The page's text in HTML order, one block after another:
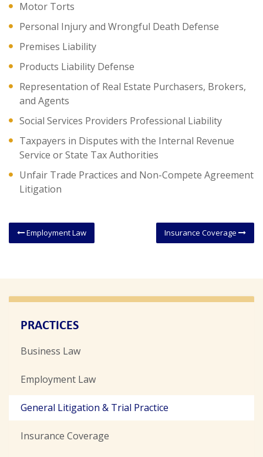
Motor Torts
Personal Injury and Wrongful Death Defense
Premises Liability
Products Liability Defense
Representation of Real Estate Purchasers, Brokers,
and Agents
Social Services Providers Professional Liability
Taxpayers in Disputes with the Internal Revenue
Service or State Tax Authorities
Unfair Trade Practices and Non-Compete Agreement
Litigation
Insurance Coverage
Employment Law
PRACTICES
Business Law
Employment Law
General Litigation & Trial Practice
Insurance Coverage